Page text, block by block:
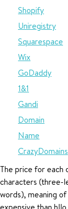
Shopify
Uniregistry
Squarespace
Wix
GoDaddy
1&1
Gandi
Domain
Name
CrazyDomains
The price for each
characters (three-
words), meaning
expensive than